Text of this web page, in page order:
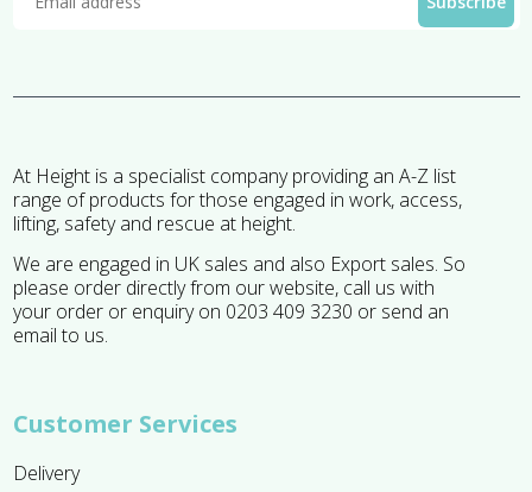
At Height is a specialist company providing an A-Z list
range of products for those engaged in work, access,
lifting, safety and rescue at height.
We are engaged in UK sales and also Export sales. So
please order directly from our website, call us with
your order or enquiry on 0203 409 3230 or send an
email to us.
Customer Services
Delivery